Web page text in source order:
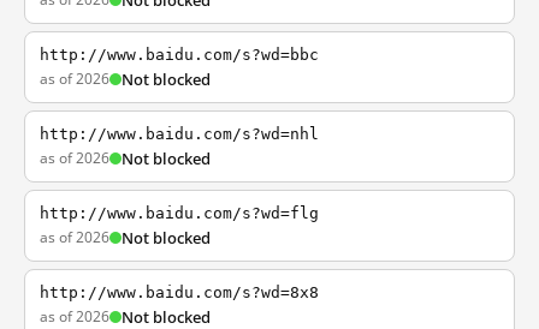
http://www.baidu.com/s?wd=bbc
as of 2026 Not blocked
http://www.baidu.com/s?wd=nhl
as of 2026 Not blocked
http://www.baidu.com/s?wd=flg
as of 2026 Not blocked
http://www.baidu.com/s?wd=8x8
as of 2026 Not blocked